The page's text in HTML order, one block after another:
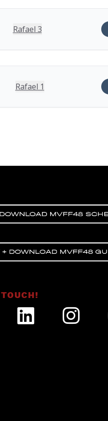
Rafael 3
Rafael 1